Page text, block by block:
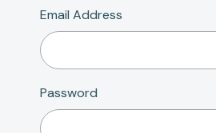
Email Address
Password